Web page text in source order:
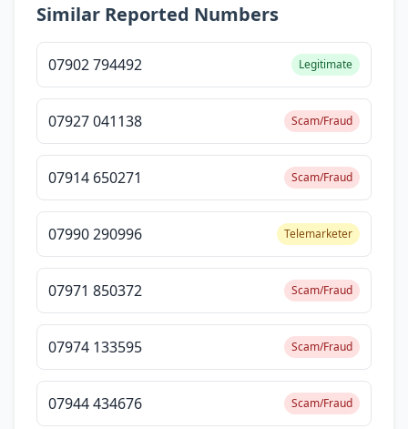
Similar Reported Numbers
07902 794492 Legitimate
07927 041138 Scam/Fraud
07914 650271 Scam/Fraud
07990 290996 Telemarketer
07971 850372 Scam/Fraud
07974 133595 Scam/Fraud
07944 434676 Scam/Fraud